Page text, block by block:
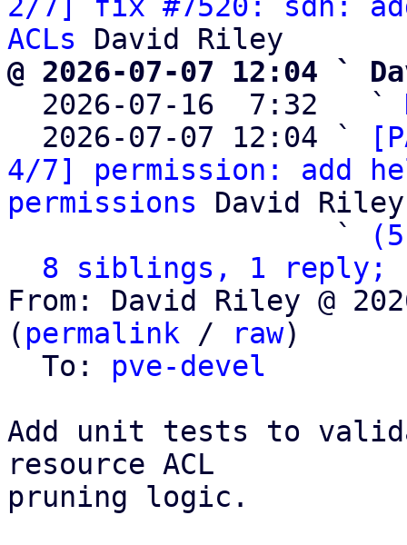
ACLs
@ 2026-07-07 12:04 `
2026-07-16  7:32   `
  2026-07-07 12:04 `
4/7] permission: add
permissions David Riley
                   `
8 siblings, 1 reply;
From: David Riley @
( permalink / raw)
  To:
pve-devel
Add unit tests to
resource ACL
pruning logic.